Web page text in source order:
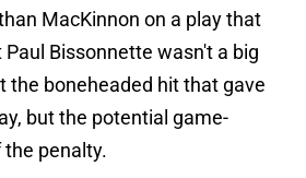
MacKinnon on a play that
Bissonnette wasn't a big
the boneheaded hit that gave
but the potential game-
penalty.